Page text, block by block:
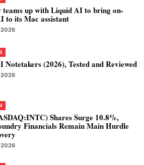
teams up with Liquid AI to bring on-
to its Mac assistant
Notetakers (2026), Tested and Reviewed
Shares Surge 10.8%,
Financials Remain Main Hurdle